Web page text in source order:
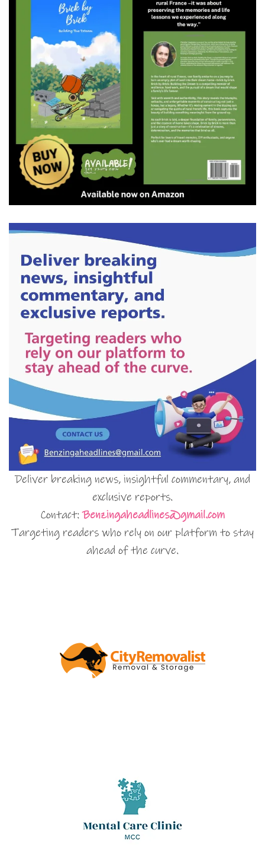
Deliver breaking news, insightful commentary, and
exclusive reports.
Contact:Benzingaheadlines@gmail.com
Targeting readers who rely on our platform to stay
ahead of the curve.